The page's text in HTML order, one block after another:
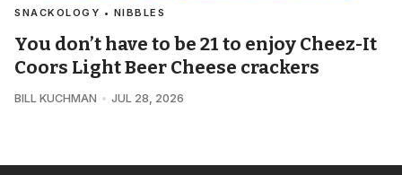
SNACKOLOGY • NIBBLES
You don’t have to be 21 to enjoy Cheez-It
Coors Light Beer Cheese crackers
BILL KUCHMAN JUL 28, 2026